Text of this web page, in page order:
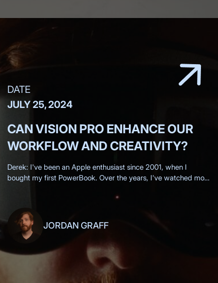
DATE
JULY 25, 2024
CAN VISION PRO ENHANCE OUR
WORKFLOW AND CREATIVITY?
Derek: I've been an Apple enthusiast since 2001, when I
bought my first PowerBook. Over the years, I've watched most
JORDAN GRAFF